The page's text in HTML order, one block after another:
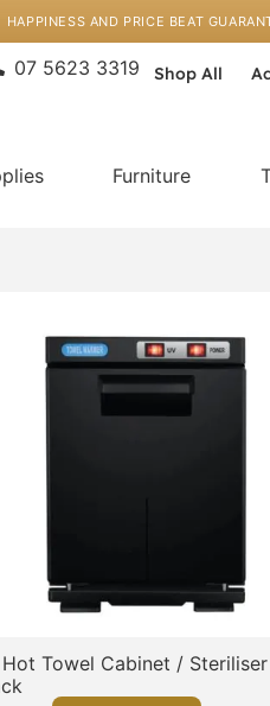
HAPPINESS AND PRICE BEAT
07 5623 3319 Shop All
Furniture
Towel Cabinet / Steriliser